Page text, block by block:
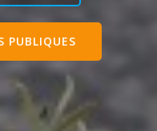
PUBLIQUES